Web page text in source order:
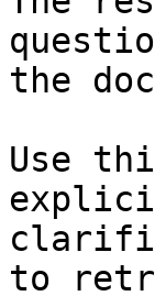
the
Use